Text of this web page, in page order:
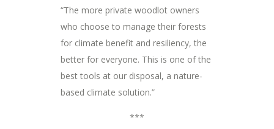
“The more private woodlot owners
who choose to manage their forests
for climate benefit and resiliency, the
better for everyone. This is one of the
best tools at our disposal, a nature-
based climate solution.”
***